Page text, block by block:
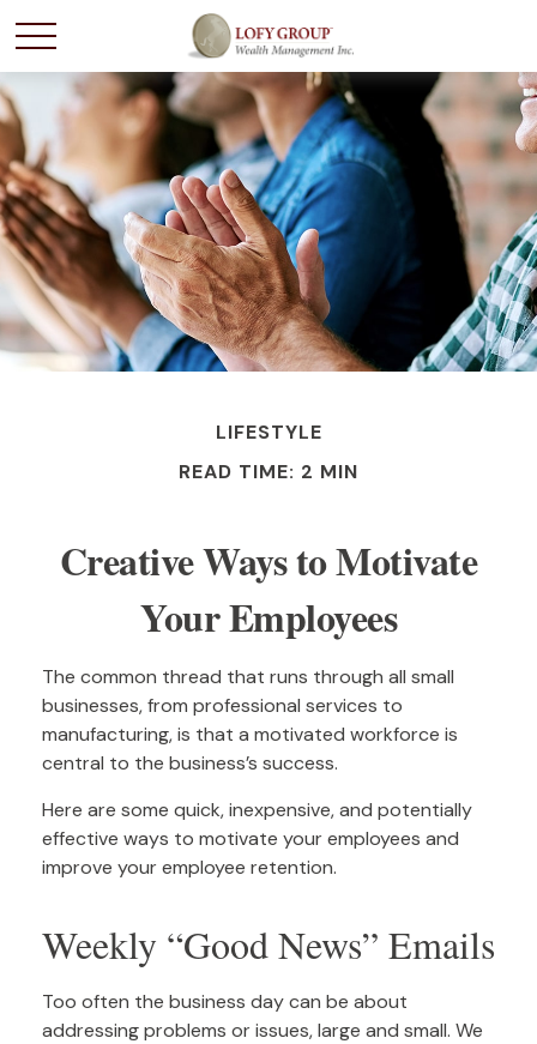
LIFESTYLE
READ TIME: 2 MIN
Creative Ways to Motivate
Your Employees
The common thread that runs through all small
businesses, from professional services to
manufacturing, is that a motivated workforce is
central to the business’s success.
Here are some quick, inexpensive, and potentially
effective ways to motivate your employees and
improve your employee retention.
Weekly “Good News” Emails
Too often the business day can be about
addressing problems or issues, large and small. We